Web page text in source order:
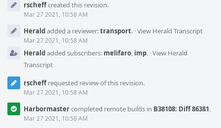
Timelinerscheffcreated this revision.
Mar 27 2021, 10:58 AM
Heraldadded a reviewer:transport. ·View Herald Transcript
Mar 27 2021, 10:58 AM
Heraldadded subscribers: melifaro, imp. ·View Herald
Transcript
rscheffrequested review of this revision.
Mar 27 2021, 10:58 AM
Harbormastercompleted remote builds in B38108: Diff 86381.
Mar 27 2021, 10:58 AM